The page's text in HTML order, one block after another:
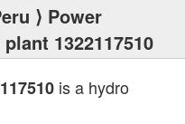
⟩ Power
1322117510
is a hydro